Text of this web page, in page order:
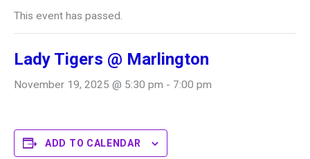
This event has passed.
Lady Tigers @ Marlington
November 19, 2025 @ 5:30 pm - 7:00 pm
ADD TO CALENDAR